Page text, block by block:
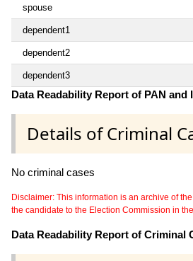
spouse
dependent1
dependent2
dependent3
Data Readability Report of PAN and
Details of Criminal
No criminal cases
Disclaimer: This information is an archive of
the candidate to the Election Commission in
Data Readability Report of Criminal